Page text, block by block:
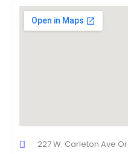
227 W. Carleton Ave